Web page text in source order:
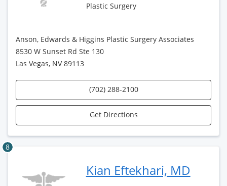
Plastic Surgery
Anson, Edwards & Higgins Plastic Surgery Associates
8530 W Sunset Rd Ste 130
Las Vegas, NV 89113
(702) 288-2100
Get Directions
8
Kian Eftekhari, MD